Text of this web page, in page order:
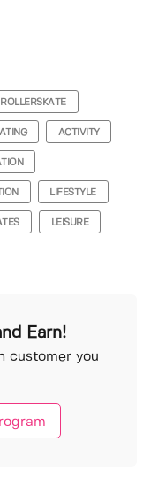
ROLLERSKATE
ACTIVITY
LIFESTYLE
LEISURE
Earn!
customer you